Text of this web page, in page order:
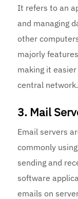
It refers to an
and managing
other
majorly
making it
central network.
3. Mail
Email servers
commonly
sending and
software
emails on